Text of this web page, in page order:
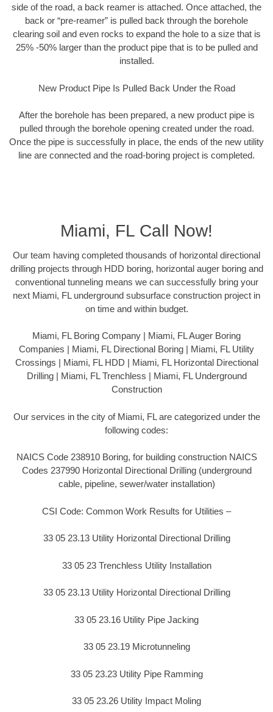
side of the road, a back reamer is attached. Once attached, the
back or “pre-reamer” is pulled back through the borehole
clearing soil and even rocks to expand the hole to a size that is
25% -50% larger than the product pipe that is to be pulled and
installed.
New Product Pipe Is Pulled Back Under the Road
After the borehole has been prepared, a new product pipe is
pulled through the borehole opening created under the road.
Once the pipe is successfully in place, the ends of the new utility
line are connected and the road-boring project is completed.
Miami, FL Call Now!
Our team having completed thousands of horizontal directional
drilling projects through HDD boring, horizontal auger boring and
conventional tunneling means we can successfully bring your
next Miami, FL underground subsurface construction project in
on time and within budget.
Miami, FL Boring Company | Miami, FL Auger Boring
Companies | Miami, FL Directional Boring | Miami, FL Utility
Crossings | Miami, FL HDD | Miami, FL Horizontal Directional
Drilling | Miami, FL Trenchless | Miami, FL Underground
Construction
Our services in the city of Miami, FL are categorized under the
following codes:
NAICS Code 238910 Boring, for building construction NAICS
Codes 237990 Horizontal Directional Drilling (underground
cable, pipeline, sewer/water installation)
CSI Code: Common Work Results for Utilities –
33 05 23.13 Utility Horizontal Directional Drilling
33 05 23 Trenchless Utility Installation
33 05 23.13 Utility Horizontal Directional Drilling
33 05 23.16 Utility Pipe Jacking
33 05 23.19 Microtunneling
33 05 23.23 Utility Pipe Ramming
33 05 23.26 Utility Impact Moling